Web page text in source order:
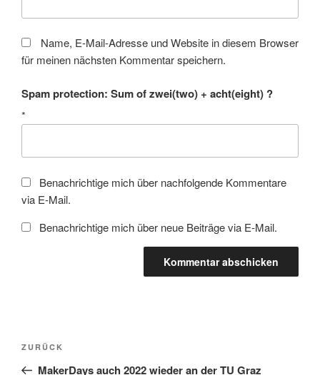
Name, E-Mail-Adresse und Website in diesem Browser
für meinen nächsten Kommentar speichern.
Spam protection: Sum of zwei(two) + acht(eight) ?
*
Benachrichtige mich über nachfolgende Kommentare
via E-Mail.
Benachrichtige mich über neue Beiträge via E-Mail.
Beitragsnavigation
Vorheriger
Beitrag
ZURÜCK
MakerDays auch 2022 wieder an der TU Graz